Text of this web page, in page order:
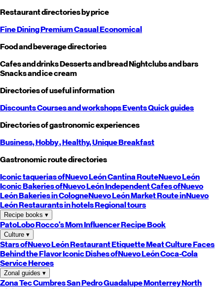
Restaurant directories by price
Fine DiningPremiumCasualEconomical
Food and beverage directories
Cafes and drinksDesserts and breadNightclubs and bars
Snacks and ice cream
Directories of useful information
DiscountsCourses and workshopsEventsQuick guides
Directories of gastronomic experiences
Business,Hobby, Healthy,UniqueBreakfast
Gastronomic route directories
Iconic taquerias ofNuevo LeónCantina RouteNuevo León
Iconic Bakeries ofNuevo LeónIndependent Cafes ofNuevo
LeónBakeries in CologneNuevo LeónMarket Route inNuevo
LeónRestaurants in hotelsRegional tours
Recipe books ▾
PatoLoboRocco's MomInfluencer Recipe Book
Culture ▾
Stars ofNuevo LeónRestaurant EtiquetteMeat CultureFaces
Behind the FlavorIconic Dishes ofNuevo LeónCoca-Cola
Service Heroes
Zonal guides ▾
Zona TecCumbresSan PedroGuadalupeMonterreyNorth